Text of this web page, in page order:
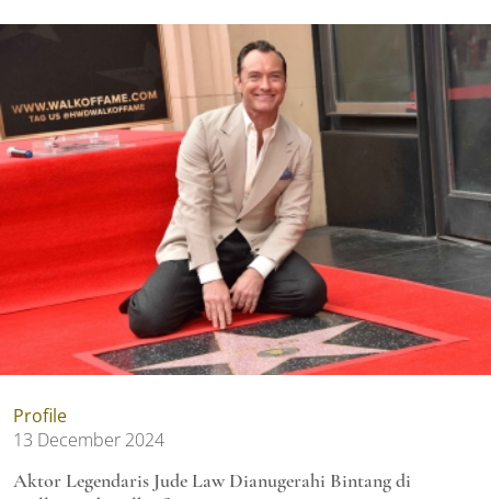
Profile
13 December 2024
Aktor Legendaris Jude Law Dianugerahi Bintang di